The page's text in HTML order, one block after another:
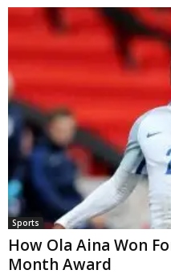
Sports
How Ola Aina Won
Month Award